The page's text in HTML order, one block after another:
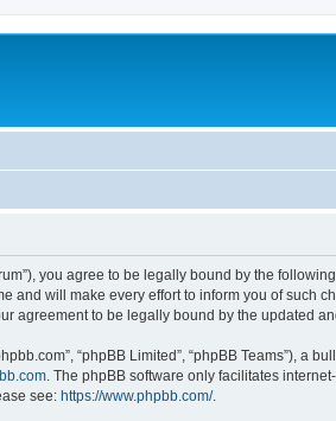
you agree to be legally bound by the
and will make every effort to inform you of such
agreement to be legally bound by the updated
“phpBB Limited”, “phpBB Teams”), a
. The phpBB software only facilitates
see: https://www.phpbb.com/.